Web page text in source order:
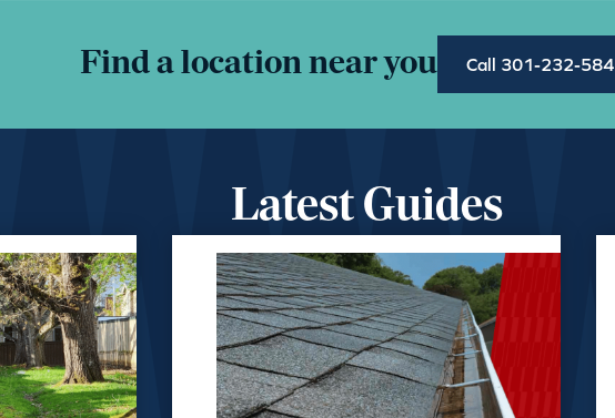
Find a location near you Call 301-232-
Latest Guides